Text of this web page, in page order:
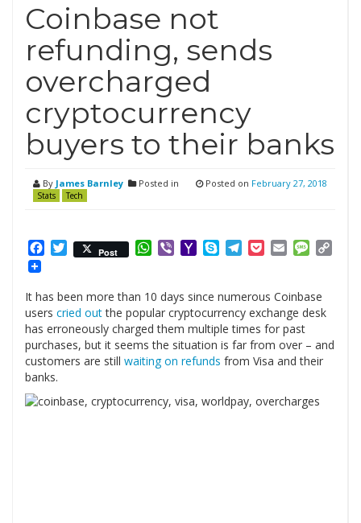
Coinbase not
refunding, sends
overcharged
cryptocurrency
buyers to their banks
By James Barnley Posted in
Stats Tech
Posted on February 27, 2018
Facebook
Twitter
Post WhatsApp
ViberYahooSkypeTelegram
PocketEmail
It has been more than 10 days since numerous Coinbase
users cried outthe popular cryptocurrency exchange desk
has erroneously charged them multiple times for past
purchases, but it seems the situation is far from over – and
customers are still waiting on refunds from Visa and their
banks.